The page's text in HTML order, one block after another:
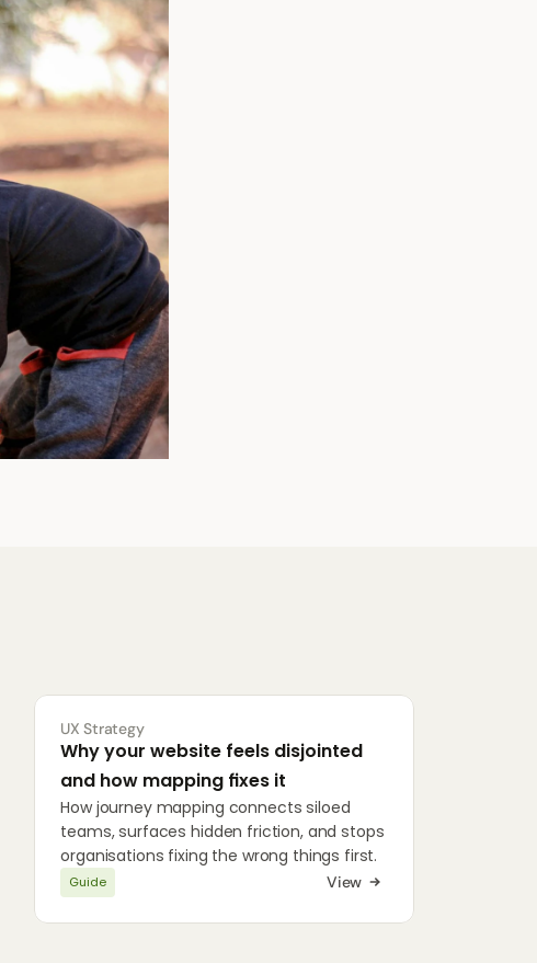
UX Strategy
Why your website feels disjointed
and how mapping fixes it
How journey mapping connects siloed
teams, surfaces hidden friction, and stops
organisations fixing the wrong things first.
Guide View